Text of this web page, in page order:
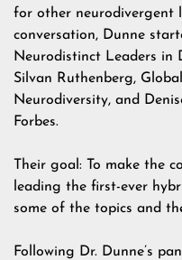
for other neurodivergent
conversation, Dunne
Neurodistinct Leaders in
Silvan Ruthenberg,
Neurodiversity, and
Forbes.
Their goal: To make the
leading the first-ever
some of the topics and
Following Dr. Dunne’s